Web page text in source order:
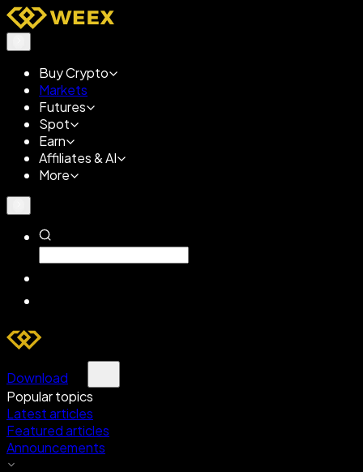
Buy Crypto
Markets
Futures
Spot
Earn
Affiliates & AI
More
Download
Popular topics
Latest articles
Featured articles
Announcements